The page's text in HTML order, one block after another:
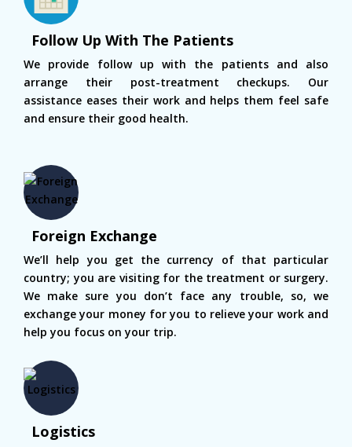
Follow Up With The Patients
We provide follow up with the patients and also
arrange their post-treatment checkups. Our
assistance eases their work and helps them feel safe
and ensure their good health.
Foreign Exchange
We’ll help you get the currency of that particular
country; you are visiting for the treatment or surgery.
We make sure you don’t face any trouble, so, we
exchange your money for you to relieve your work and
help you focus on your trip.
Logistics